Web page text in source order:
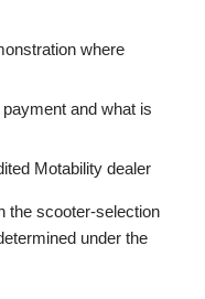
where
and what is
Motability dealer
the scooter-selection
under the